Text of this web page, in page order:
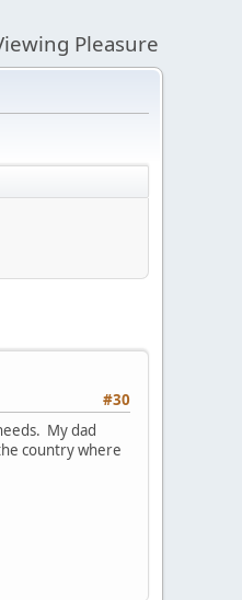
Pleasure
#30
My dad
country where